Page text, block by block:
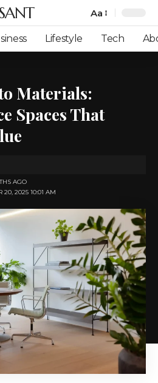
Font
Resizer
Aa
Lifestyle Tech
Materials:
Spaces That
20, 2025 10:01 AM
AGO